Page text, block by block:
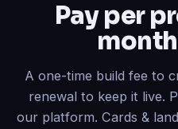
Pay per
A one-time build fee to
renewal to keep it live.
our platform. Cards &